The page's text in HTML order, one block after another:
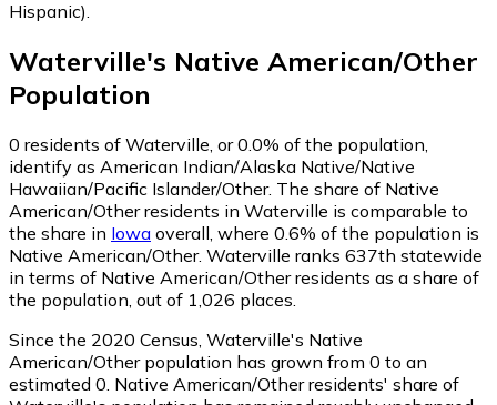
Hispanic).
Waterville's Native American/Other
Population
0 residents of Waterville, or 0.0% of the population,
identify as American Indian/Alaska Native/Native
Hawaiian/Pacific Islander/Other. The share of Native
American/Other residents in Waterville is comparable to
the share in Iowa overall, where 0.6% of the population is
Native American/Other. Waterville ranks 637th statewide
in terms of Native American/Other residents as a share of
the population, out of 1,026 places.
Since the 2020 Census, Waterville's Native
American/Other population has grown from 0 to an
estimated 0. Native American/Other residents' share of